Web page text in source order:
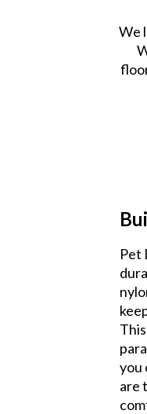
We
Pet
you
are